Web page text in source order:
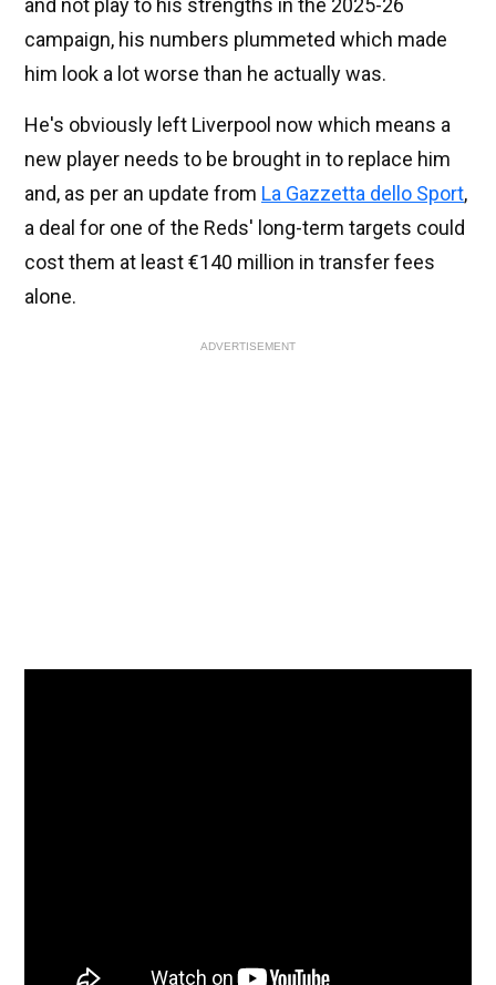
and not play to his strengths in the 2025-26
campaign, his numbers plummeted which made
him look a lot worse than he actually was.
He's obviously left Liverpool now which means a
new player needs to be brought in to replace him
and, as per an update from La Gazzetta dello Sport,
a deal for one of the Reds' long-term targets could
cost them at least €140 million in transfer fees
alone.
ADVERTISEMENT